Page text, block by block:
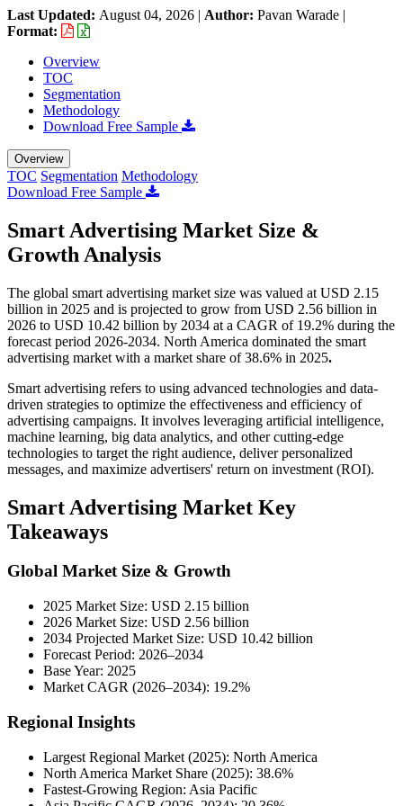
Last Updated: August 04, 2026 | Author: Pavan Warade |
Format:
Overview
TOC
Segmentation
Methodology
Download Free Sample
Overview
TOC Segmentation Methodology
Download Free Sample
Smart Advertising Market Size &
Growth Analysis
The global smart advertising market size was valued at USD 2.15
billion in 2025 and is projected to grow from USD 2.56 billion in
2026 to USD 10.42 billion by 2034 at a CAGR of 19.2% during the
forecast period 2026-2034. North America dominated the smart
advertising market with a market share of 38.6% in 2025.
Smart advertising refers to using advanced technologies and data-
driven strategies to optimize the effectiveness and efficiency of
advertising campaigns. It involves leveraging artificial intelligence,
machine learning, big data analytics, and other cutting-edge
technologies to target the right audience, deliver personalized
messages, and maximize advertisers' return on investment (ROI).
Smart Advertising Market Key
Takeaways
Global Market Size & Growth
2025 Market Size: USD 2.15 billion
2026 Market Size: USD 2.56 billion
2034 Projected Market Size: USD 10.42 billion
Forecast Period: 2026–2034
Base Year: 2025
Market CAGR (2026–2034): 19.2%
Regional Insights
Largest Regional Market (2025): North America
North America Market Share (2025): 38.6%
Fastest-Growing Region: Asia Pacific